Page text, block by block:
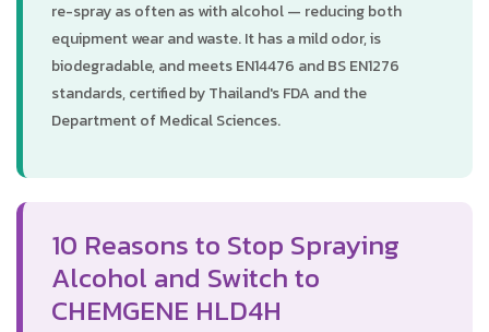
re-spray as often as with alcohol — reducing both
equipment wear and waste. It has a mild odor, is
biodegradable, and meets EN14476 and BS EN1276
standards, certified by Thailand's FDA and the
Department of Medical Sciences.
10 Reasons to Stop Spraying
Alcohol and Switch to
CHEMGENE HLD4H